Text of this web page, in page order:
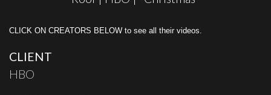
CLICK ON CREATORS BELOW to see all their videos.
CLIENT
HBO